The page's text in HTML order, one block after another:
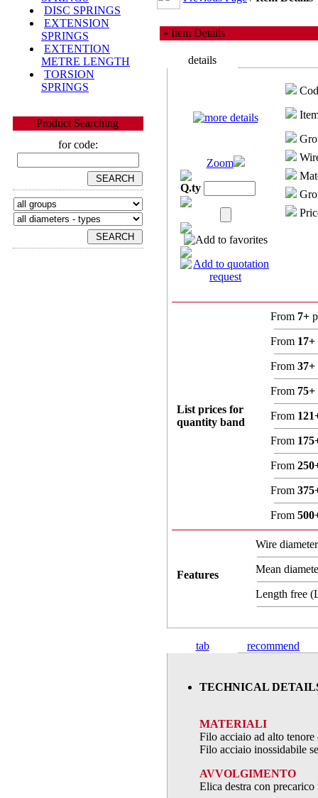
DISC SPRINGS
EXTENSION
SPRINGS
EXTENTION
METRE LENGTH
TORSION
SPRINGS
Product Searching
for code:
» Item Details
details
Zoom
Q.ty
List prices for
quantity band
From 7+
From 17+
From 37+
From 75+
From
From
From
From
From
Features
Wire
Mean
Length free
tab recommend
TECHNICAL
MATERIALI
Filo acciaio ad alto
Filo acciaio inossidabile
AVVOLGIMENTO
Elica destra con